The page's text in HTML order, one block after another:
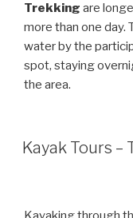
Trekking are
more than one day.
water by the
spot, staying
the area.
Kayak Tours –